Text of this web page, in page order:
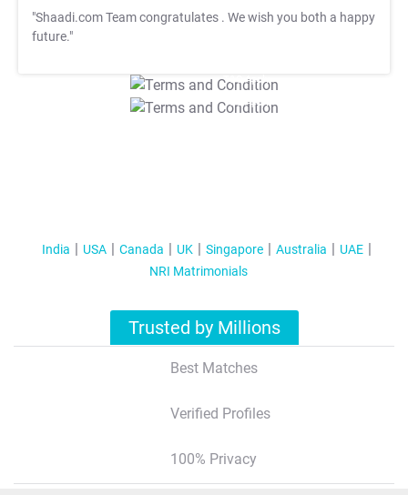
"Shaadi.com Team congratulates . We wish you both a happy
future."
T&C Apply
T&C Apply
India USA Canada UK Singapore Australia
UAE
NRI Matrimonials
Trusted by Millions
Best Matches
Verified Profiles
100% Privacy